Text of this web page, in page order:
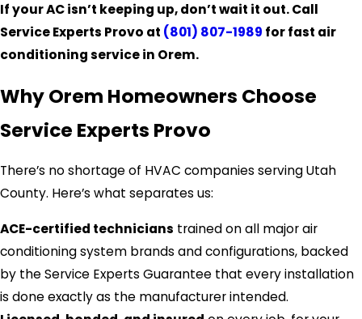
If your AC isn’t keeping up, don’t wait it out. Call
Service Experts Provo at (801) 807-1989 for fast air
conditioning service in Orem.
Why Orem Homeowners Choose
Service Experts Provo
There’s no shortage of HVAC companies serving Utah
County. Here’s what separates us:
ACE-certified technicians trained on all major air
conditioning system brands and configurations, backed
by the Service Experts Guarantee that every installation
is done exactly as the manufacturer intended.